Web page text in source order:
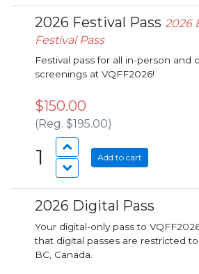
2026 Festival Pass 2026
Festival Pass
Festival pass for all in-person and
screenings at VQFF2026!
$150.00
(Reg. $195.00)
1 Add to cart
2026 Digital Pass
Your digital-only pass to VQFF2026! Please
that digital passes are restricted
BC, Canada.